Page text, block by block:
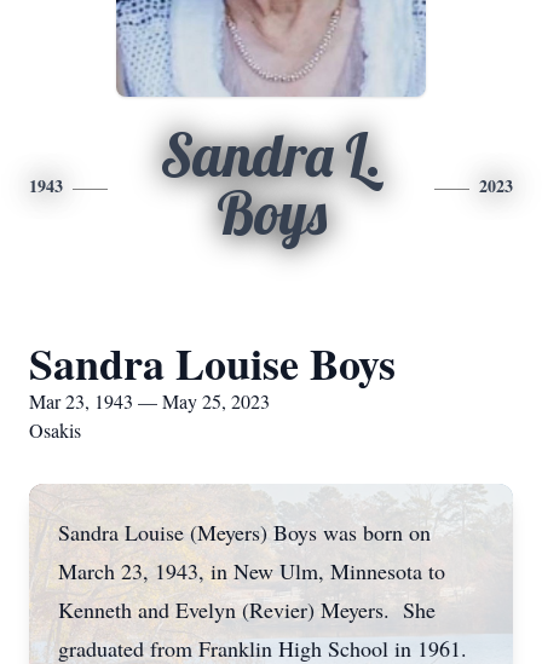
1943
Sandra L.
Boys
2023
Sandra Louise Boys
Mar 23, 1943 — May 25, 2023
Osakis
Sandra Louise (Meyers) Boys was born on
March 23, 1943, in New Ulm, Minnesota to
Kenneth and Evelyn (Revier) Meyers. She
graduated from Franklin High School in 1961.